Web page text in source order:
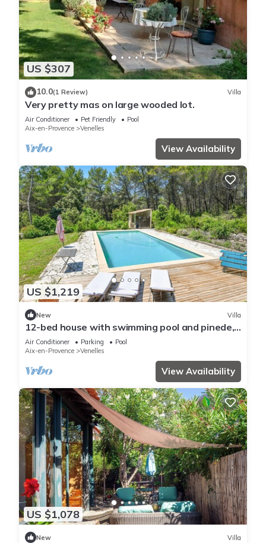
US $307
10.0(1 Review) Villa
Very pretty mas on large wooded lot.
Air Conditioner Pet Friendly
Pool
Aix-en-Provence
Venelles
View Availability
US $1,219
New Villa
12-bed house with swimming pool and pinede,
12 min from Aix en Provence center.
Air Conditioner Parking
Pool
Aix-en-Provence
Venelles
View Availability
US $1,078
New Villa